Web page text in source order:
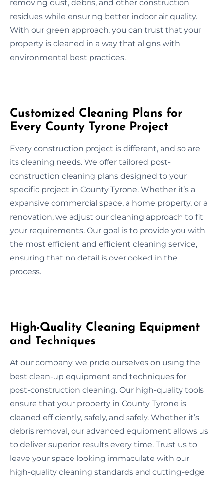
removing dust, debris, and other construction
residues while ensuring better indoor air quality.
With our green approach, you can trust that your
property is cleaned in a way that aligns with
environmental best practices.
Customized Cleaning Plans for
Every County Tyrone Project
Every construction project is different, and so are
its cleaning needs. We offer tailored post-
construction cleaning plans designed to your
specific project in County Tyrone. Whether it’s a
expansive commercial space, a home property, or a
renovation, we adjust our cleaning approach to fit
your requirements. Our goal is to provide you with
the most efficient and efficient cleaning service,
ensuring that no detail is overlooked in the
process.
High-Quality Cleaning Equipment
and Techniques
At our company, we pride ourselves on using the
best clean-up equipment and techniques for
post-construction cleaning. Our high-quality tools
ensure that your property in County Tyrone is
cleaned efficiently, safely, and safely. Whether it’s
debris removal, our advanced equipment allows us
to deliver superior results every time. Trust us to
leave your space looking immaculate with our
high-quality cleaning standards and cutting-edge